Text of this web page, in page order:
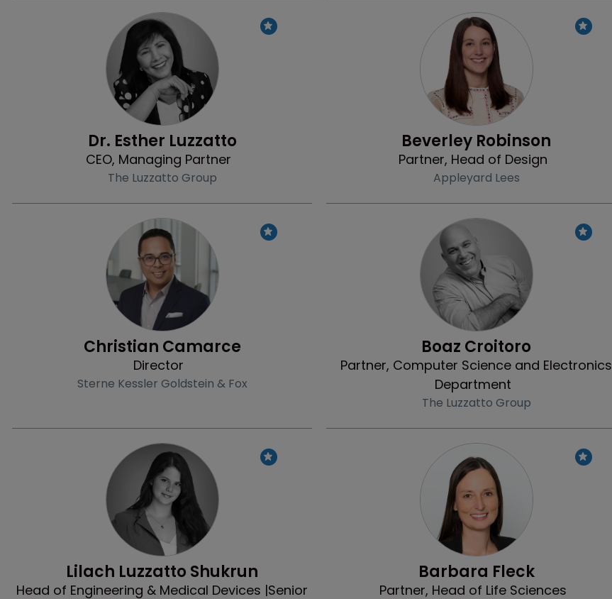
Profile
Dr. Esther Luzzatto
CEO, Managing Partner
The Luzzatto Group
Profile
Beverley Robinson
Partner, Head of Design
Appleyard Lees
Profile
Christian Camarce
Director
Sterne Kessler Goldstein & Fox
Profile
Boaz Croitoro
Partner, Computer Science and Electronics
Department
The Luzzatto Group
Profile
Lilach Luzzatto Shukrun
Head of Engineering & Medical Devices |Senior
Profile
Barbara Fleck
Partner, Head of Life Sciences